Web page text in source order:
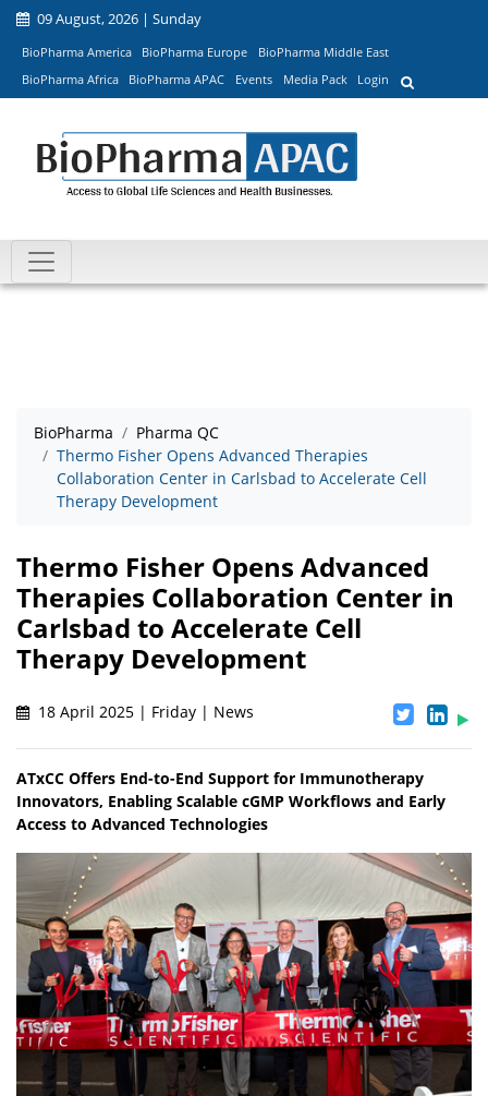
09 August, 2026 | Sunday
BioPharma America BioPharma Europe
BioPharma Middle East
BioPharma Africa
BioPharma APAC Events Media Pack Login
BioPharma
Pharma QC
Thermo Fisher Opens Advanced Therapies
Collaboration Center in Carlsbad to Accelerate Cell
Therapy Development
Thermo Fisher Opens Advanced
Therapies Collaboration Center in
Carlsbad to Accelerate Cell
Therapy Development
18 April 2025 | Friday | News
ATxCC Offers End-to-End Support for Immunotherapy
Innovators, Enabling Scalable cGMP Workflows and Early
Access to Advanced Technologies